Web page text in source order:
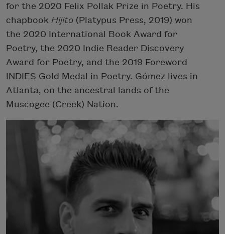
for the 2020 Felix Pollak Prize in Poetry. His
chapbook Hijito (Platypus Press, 2019) won
the 2020 International Book Award for
Poetry, the 2020 Indie Reader Discovery
Award for Poetry, and the 2019 Foreword
INDIES Gold Medal in Poetry. Gómez lives in
Atlanta, on the ancestral lands of the
Muscogee (Creek) Nation.